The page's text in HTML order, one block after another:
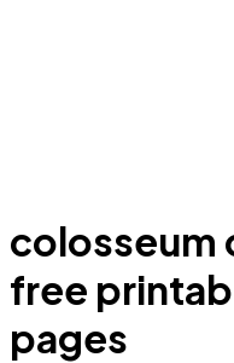
colosseum
free
pages